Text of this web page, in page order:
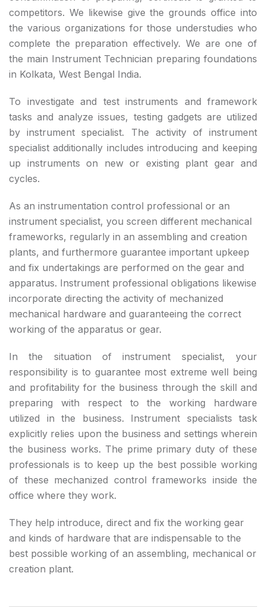
competitors. We likewise give the grounds office into
the various organizations for those understudies who
complete the preparation effectively. We are one of
the main Instrument Technician preparing foundations
in Kolkata, West Bengal India.
To investigate and test instruments and framework
tasks and analyze issues, testing gadgets are utilized
by instrument specialist. The activity of instrument
specialist additionally includes introducing and keeping
up instruments on new or existing plant gear and
cycles.
As an instrumentation control professional or an
instrument specialist, you screen different mechanical
frameworks, regularly in an assembling and creation
plants, and furthermore guarantee important upkeep
and fix undertakings are performed on the gear and
apparatus. Instrument professional obligations likewise
incorporate directing the activity of mechanized
mechanical hardware and guaranteeing the correct
working of the apparatus or gear.
In the situation of instrument specialist, your
responsibility is to guarantee most extreme well being
and profitability for the business through the skill and
preparing with respect to the working hardware
utilized in the business. Instrument specialists task
explicitly relies upon the business and settings wherein
the business works. The prime primary duty of these
professionals is to keep up the best possible working
of these mechanized control frameworks inside the
office where they work.
They help introduce, direct and fix the working gear
and kinds of hardware that are indispensable to the
best possible working of an assembling, mechanical or
creation plant.